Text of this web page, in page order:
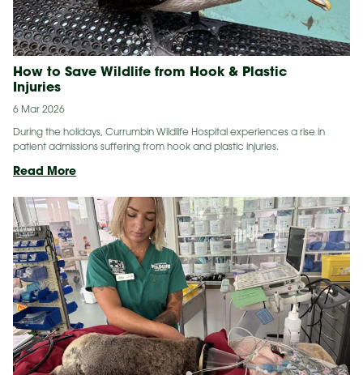
How to Save Wildlife from Hook & Plastic
Injuries
6 Mar 2026
During the holidays, Currumbin Wildlife Hospital experiences a rise in
patient admissions suffering from hook and plastic injuries.
Read MoreHow
Save
Wildlife
from
Hook
&
Plastic
Injuries